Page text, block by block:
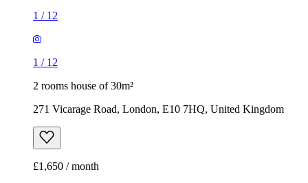
1 / 12
1 / 12
2 rooms house of 30m²
271 Vicarage Road, London, E10 7HQ, United Kingdom
£1,650 / month